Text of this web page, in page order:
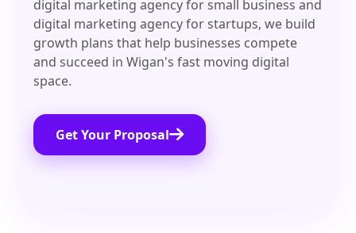
digital marketing agency for small business and
digital marketing agency for startups, we build
growth plans that help businesses compete
and succeed in Wigan's fast moving digital
space.
Get Your Proposal